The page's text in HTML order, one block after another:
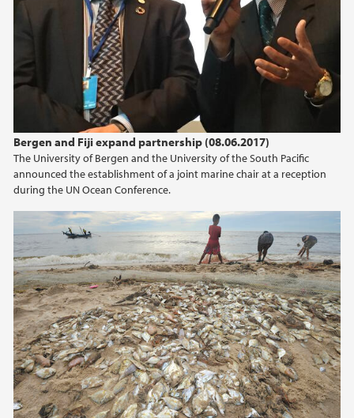
Bergen and Fiji expand partnership (08.06.2017)
The University of Bergen and the University of the South Pacific
announced the establishment of a joint marine chair at a reception
during the UN Ocean Conference.